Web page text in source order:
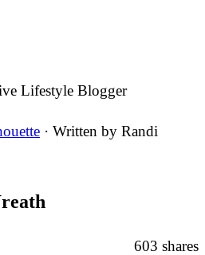
Lifestyle Blogger
· Written by Randi
603 shares